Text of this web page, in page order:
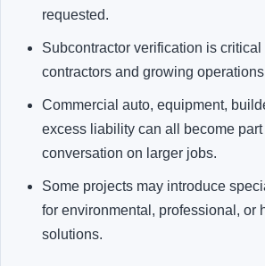
requested.
Subcontractor verification is critical
contractors and growing
Commercial auto, equipment,
excess liability can all become part
conversation on larger jobs.
Some projects may introduce
for environmental, professional, or
solutions.